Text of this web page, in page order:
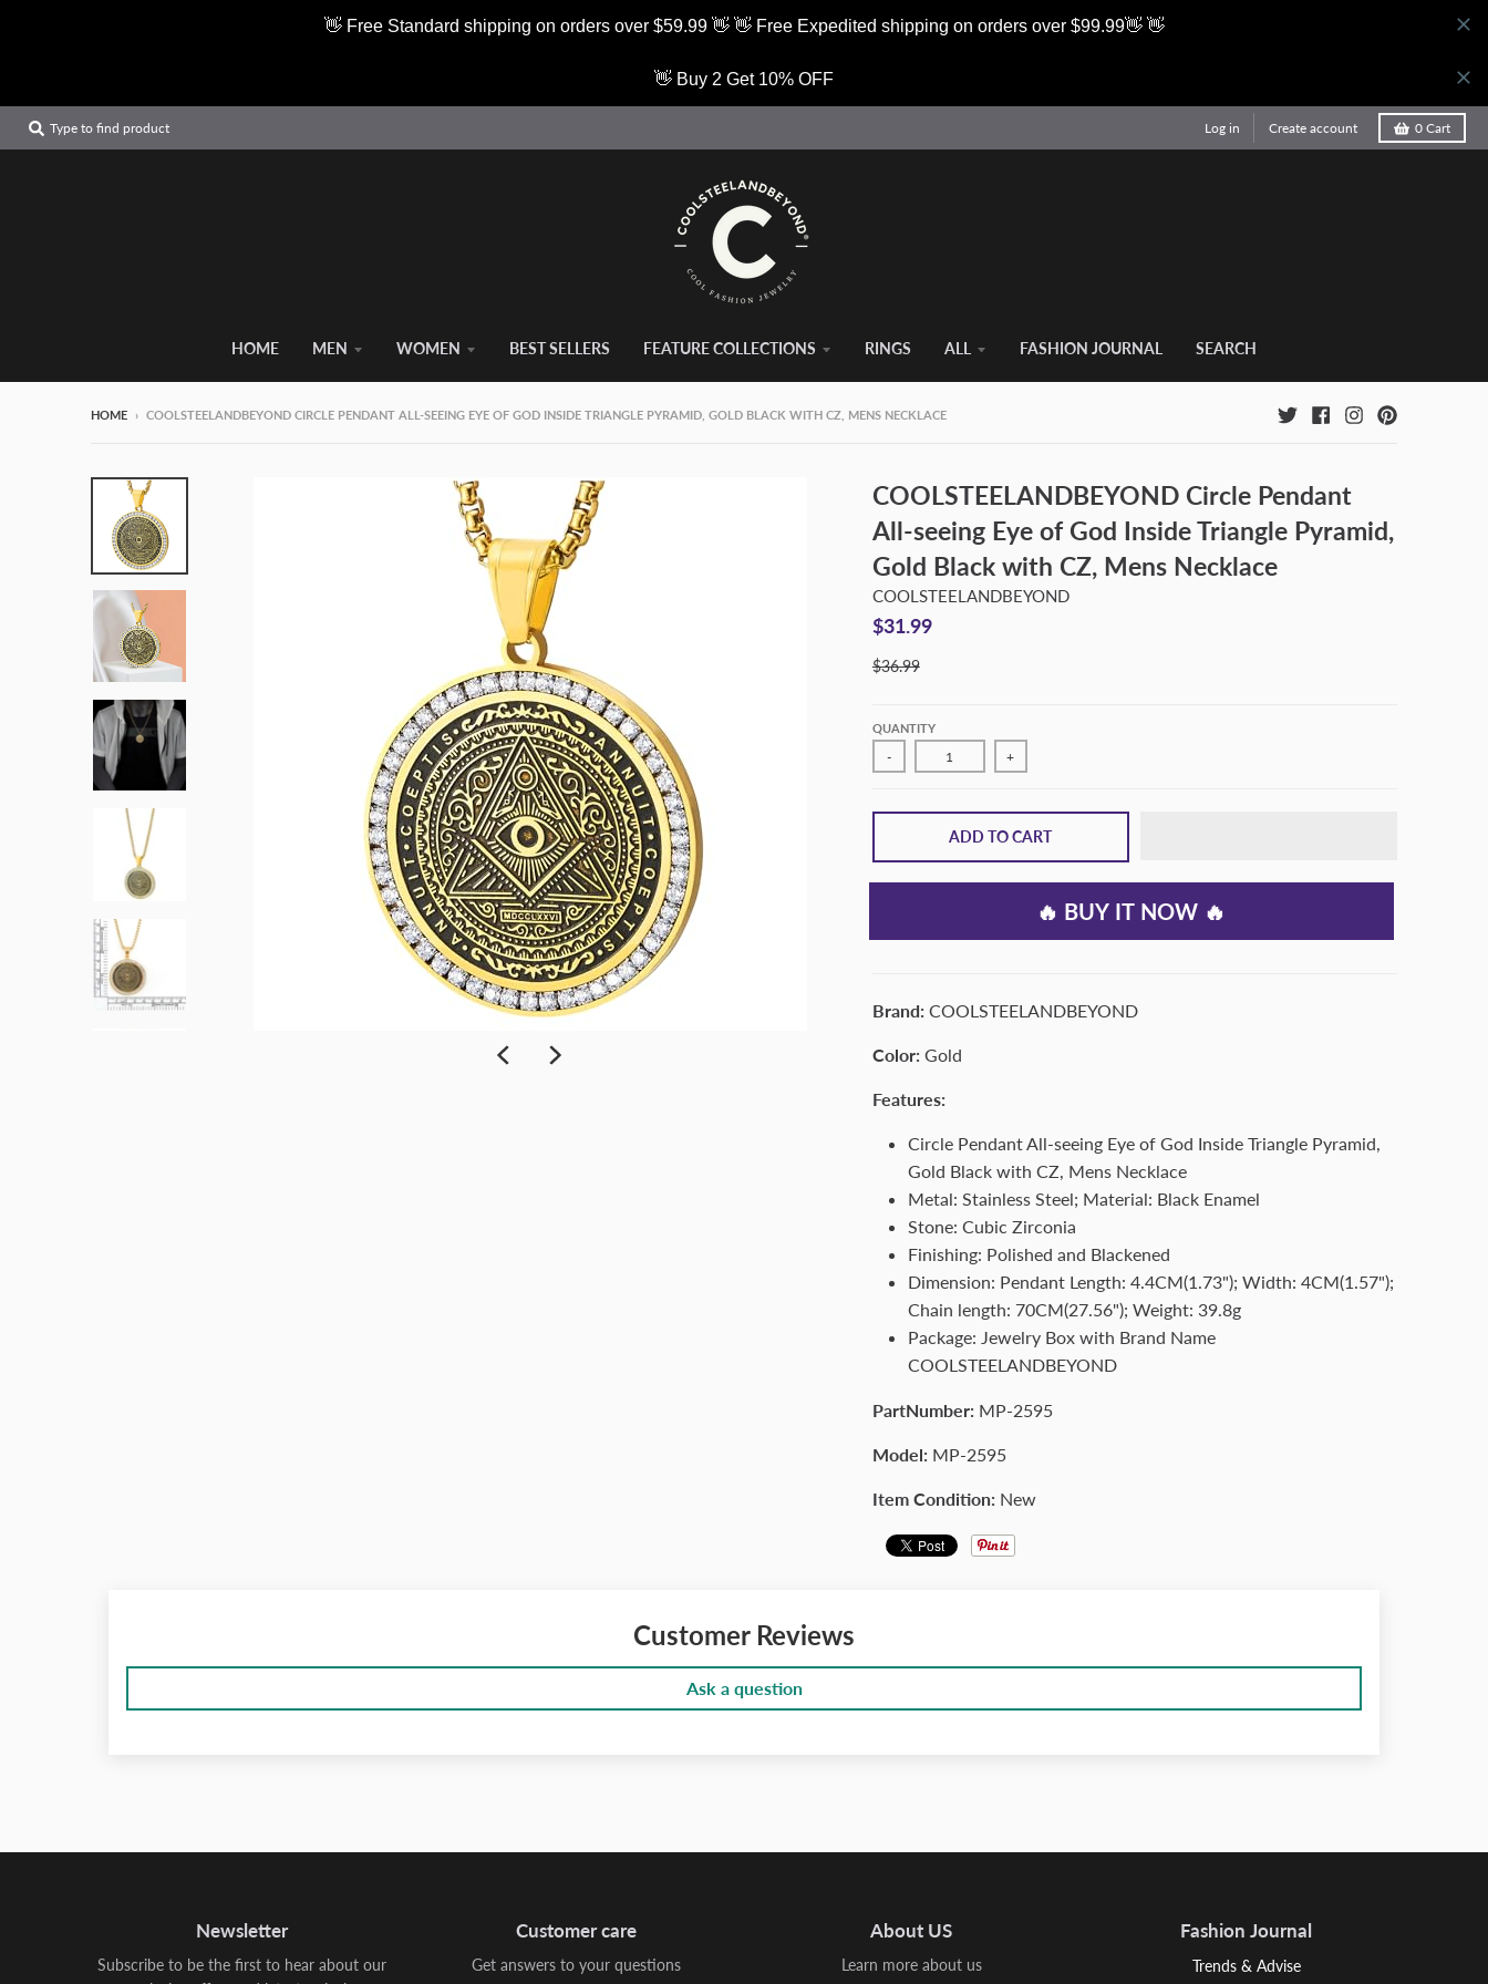
👋 Free Standard shipping on orders over $59.99 👋 👋 Free Expedited shipping on orders over $99.99👋 👋
👋 Buy 2 Get 10% OFF
Type to find product Log in Create account 0 Cart
HOME MEN WOMEN BEST SELLERS FEATURE COLLECTIONS RINGS ALL FASHION JOURNAL SEARCH
HOME › COOLSTEELANDBEYOND CIRCLE PENDANT ALL-SEEING EYE OF GOD INSIDE TRIANGLE PYRAMID, GOLD BLACK WITH CZ, MENS NECKLACE
COOLSTEELANDBEYOND Circle Pendant
All-seeing Eye of God Inside Triangle Pyramid,
Gold Black with CZ, Mens Necklace
COOLSTEELANDBEYOND
$31.99
$36.99
QUANTITY
- +
ADD TO CART
🔥 BUY IT NOW 🔥
Brand: COOLSTEELANDBEYOND
Color: Gold
Features:
Circle Pendant All-seeing Eye of God Inside Triangle Pyramid,
Gold Black with CZ, Mens Necklace
Metal: Stainless Steel; Material: Black Enamel
Stone: Cubic Zirconia
Finishing: Polished and Blackened
Dimension: Pendant Length: 4.4CM(1.73"); Width: 4CM(1.57");
Chain length: 70CM(27.56"); Weight: 39.8g
Package: Jewelry Box with Brand Name
COOLSTEELANDBEYOND
PartNumber: MP-2595
Model: MP-2595
Item Condition: New
Customer Reviews
Ask a question
Newsletter
Subscribe to be the first to hear about our
Customer care
Get answers to your questions
About US
Learn more about us
Fashion Journal
Trends & Advise